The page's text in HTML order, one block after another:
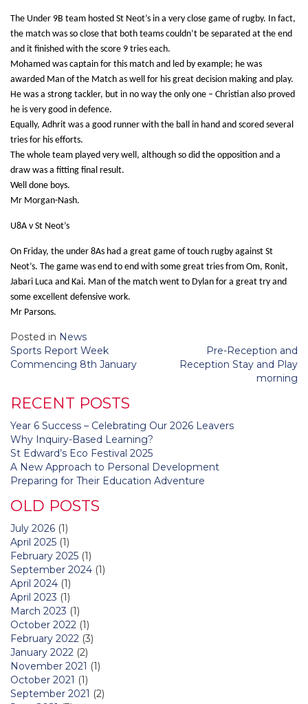
The Under 9B team hosted St Neot’s in a very close game of rugby. In fact,
the match was so close that both teams couldn’t be separated at the end
and it finished with the score 9 tries each.
Mohamed was captain for this match and led by example; he was
awarded Man of the Match as well for his great decision making and play.
He was a strong tackler, but in no way the only one – Christian also proved
he is very good in defence.
Equally, Adhrit was a good runner with the ball in hand and scored several
tries for his efforts.
The whole team played very well, although so did the opposition and a
draw was a fitting final result.
Well done boys.
Mr Morgan-Nash.
U8A v St Neot’s
On Friday, the under 8As had a great game of touch rugby against St
Neot’s. The game was end to end with some great tries from Om, Ronit,
Jabari Luca and Kai. Man of the match went to Dylan for a great try and
some excellent defensive work.
Mr Parsons.
Posted in News
Post
navigation
Sports Report Week
Commencing 8th January
Pre-Reception and
Reception Stay and Play
morning
RECENT POSTS
Year 6 Success – Celebrating Our 2026 Leavers
Why Inquiry-Based Learning?
St Edward’s Eco Festival 2025
A New Approach to Personal Development
Preparing for Their Education Adventure
OLD POSTS
July 2026 (1)
April 2025 (1)
February 2025 (1)
September 2024 (1)
April 2024 (1)
April 2023 (1)
March 2023 (1)
October 2022 (1)
February 2022 (3)
January 2022 (2)
November 2021 (1)
October 2021 (1)
September 2021 (2)